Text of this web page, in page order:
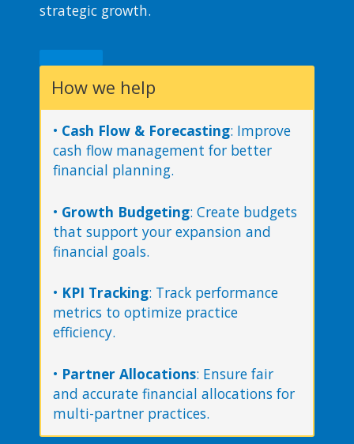
strategic growth​.
How we help
• Cash Flow & Forecasting: Improve
cash flow management for better
financial planning.
• Growth Budgeting: Create budgets
that support your expansion and
financial goals.
• KPI Tracking: Track performance
metrics to optimize practice
efficiency.
• Partner Allocations: Ensure fair
and accurate financial allocations for
multi-partner practices.